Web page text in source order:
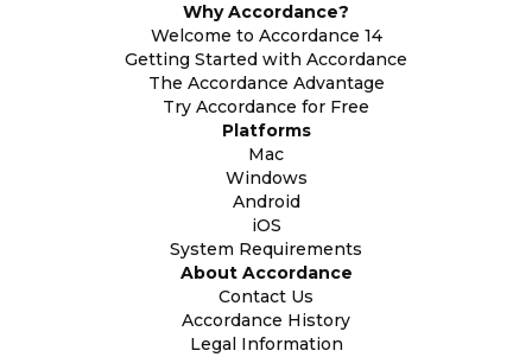
Why Accordance?
Welcome to Accordance 14
Getting Started with Accordance
The Accordance Advantage
Try Accordance for Free
Platforms
Mac
Windows
Android
iOS
System Requirements
About Accordance
Contact Us
Accordance History
Legal Information